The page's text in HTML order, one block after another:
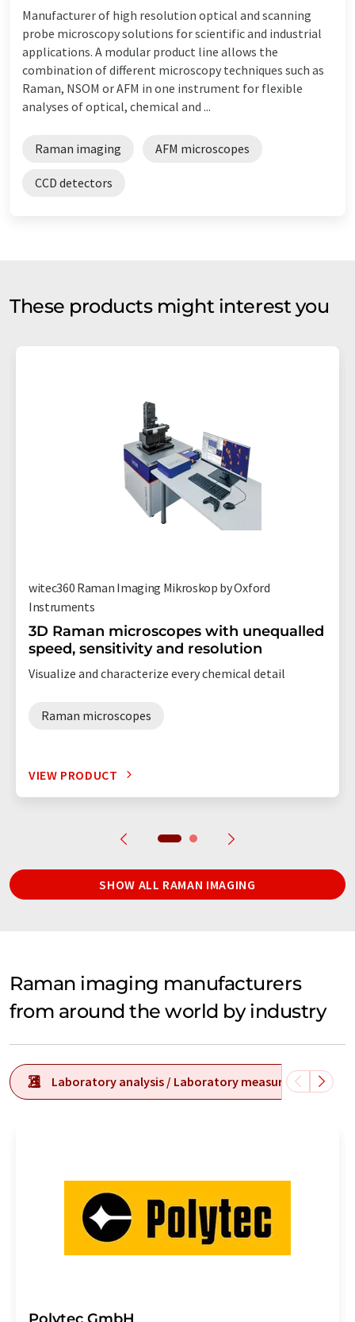
Manufacturer of high resolution optical and scanning
probe microscopy solutions for scientific and industrial
applications. A modular product line allows the
combination of different microscopy techniques such as
Raman, NSOM or AFM in one instrument for flexible
analyses of optical, chemical and ...
Raman imaging AFM microscopes
CCD detectors
These products might interest you
witec360 Raman Imaging Mikroskop by Oxford
Instruments
3D Raman microscopes with unequalled
speed, sensitivity and resolution
Visualize and characterize every chemical detail
Raman microscopes
VIEW PRODUCT
SHOW ALL RAMAN IMAGING
Raman imaging manufacturers
from around the world by industry
Laboratory analysis / Laboratory measurement
Polytec GmbH